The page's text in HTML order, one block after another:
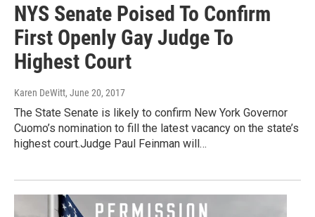
NYS Senate Poised To Confirm
First Openly Gay Judge To
Highest Court
Karen DeWitt, June 20, 2017
The State Senate is likely to confirm New York Governor
Cuomo’s nomination to fill the latest vacancy on the state’s
highest court.Judge Paul Feinman will…